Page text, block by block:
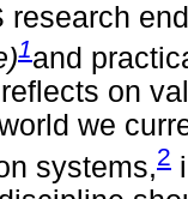
research
1and
on
we
systems,2